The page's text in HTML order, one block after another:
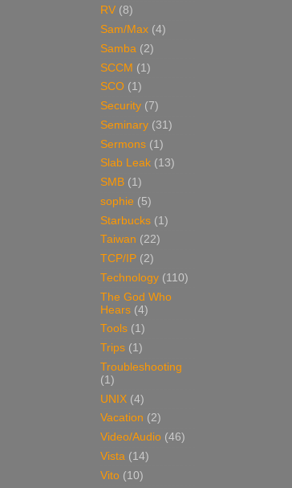
RV (8)
Sam/Max (4)
Samba (2)
SCCM (1)
SCO (1)
Security (7)
Seminary (31)
Sermons (1)
Slab Leak (13)
SMB (1)
sophie (5)
Starbucks (1)
Taiwan (22)
TCP/IP (2)
Technology (110)
The God Who
Hears (4)
Tools (1)
Trips (1)
Troubleshooting
(1)
UNIX (4)
Vacation (2)
Video/Audio (46)
Vista (14)
Vito (10)